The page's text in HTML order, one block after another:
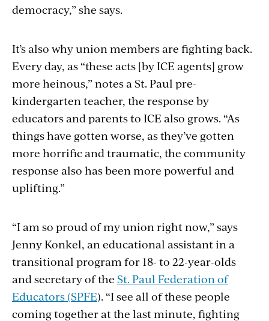
democracy,” she says.
It’s also why union members are fighting back.
Every day, as “these acts [by ICE agents] grow
more heinous,” notes a St. Paul pre-
kindergarten teacher, the response by
educators and parents to ICE also grows. “As
things have gotten worse, as they’ve gotten
more horrific and traumatic, the community
response also has been more powerful and
uplifting.”
“I am so proud of my union right now,” says
Jenny Konkel, an educational assistant in a
transitional program for 18- to 22-year-olds
and secretary of the St. Paul Federation of
Educators (SPFE). “I see all of these people
coming together at the last minute, fighting